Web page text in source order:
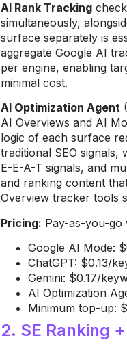
AI Rank Tracking
simultaneously,
surface separately is
aggregate Google AI
per engine, enabling
minimal cost.
AI Optimization Agent
AI Overviews and AI
logic of each surface
traditional SEO
E-E-A-T signals, and
and ranking content
Overview tracker tools
Pricing: Pay-as-you-go
Google AI Mode:
ChatGPT: $0.13/
Gemini: $0.17/
AI Optimization
Minimum top-up:
2. SE Ranking